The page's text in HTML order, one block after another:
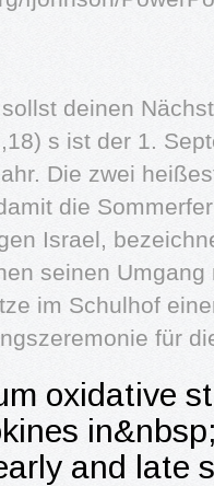
deinen
s ist der 1.
Die zwei
die
Israel,
seinen
im Schulhof
für
oxidative
and late